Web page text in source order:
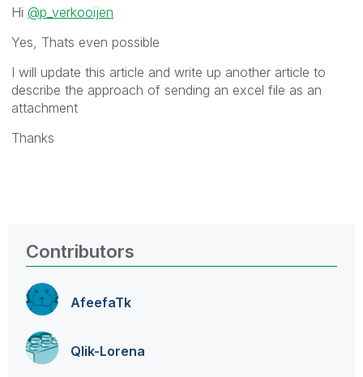
Hi @p_verkooijen
Yes, Thats even possible
I will update this article and write up another article to
describe the approach of sending an excel file as an
attachment
Thanks
Contributors
AfeefaTk
Qlik-Lorena